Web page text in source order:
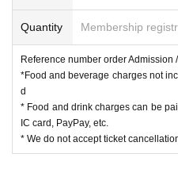
Quantity Membership
Reference number order Admission
*Food and beverage charges not
d
* Food and drink charges can be
IC card, PayPay, etc.
* We do not accept ticket